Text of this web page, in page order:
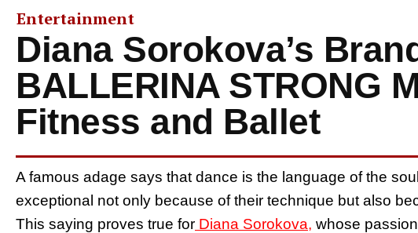
Entertainment
Diana Sorokova’s
BALLERINA STRONG
Fitness and Ballet
A famous adage says that dance is the language of the
exceptional not only because of their technique but also
This saying proves true for Diana Sorokova, whose